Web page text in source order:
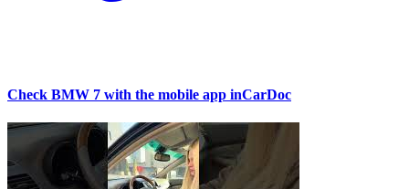
Check BMW 7 with the mobile app inCarDoc